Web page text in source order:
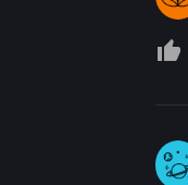
thumb_up_off_alt